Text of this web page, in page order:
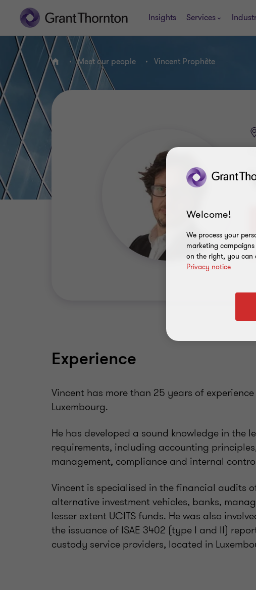
Insights Services
Home Meet our people Vincent Prophète
Experience
Vincent has more than 25 years of
Luxembourg.
He has developed a sound knowledge in the
requirements, including accounting
management, compliance and internal
Vincent is specialised in the financial audits
alternative investment vehicles, banks,
lesser extent UCITS funds. He was also
the issuance of ISAE 3402 (type I and II)
custody service providers, located in
Welcome!
We process your
marketing
on the right, you can
Privacy notice